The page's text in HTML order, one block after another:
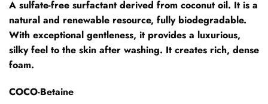
A sulfate-free surfactant derived from coconut oil. It is a
natural and renewable resource, fully biodegradable.
With exceptional gentleness, it provides a luxurious,
silky feel to the skin after washing. It creates rich, dense
foam.
COCO-Betaine